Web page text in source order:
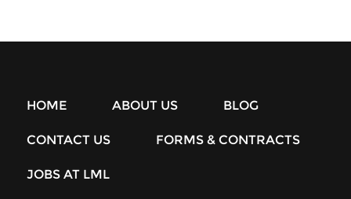
HOME ABOUT US BLOG
CONTACT US FORMS & CONTRACTS
JOBS AT LML